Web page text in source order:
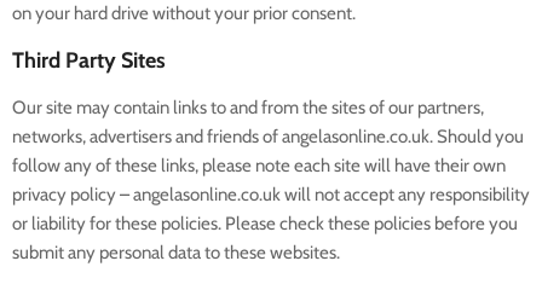
on your hard drive without your prior consent.
Third Party Sites
Our site may contain links to and from the sites of our partners,
networks, advertisers and friends of angelasonline.co.uk. Should you
follow any of these links, please note each site will have their own
privacy policy – angelasonline.co.uk will not accept any responsibility
or liability for these policies. Please check these policies before you
submit any personal data to these websites.